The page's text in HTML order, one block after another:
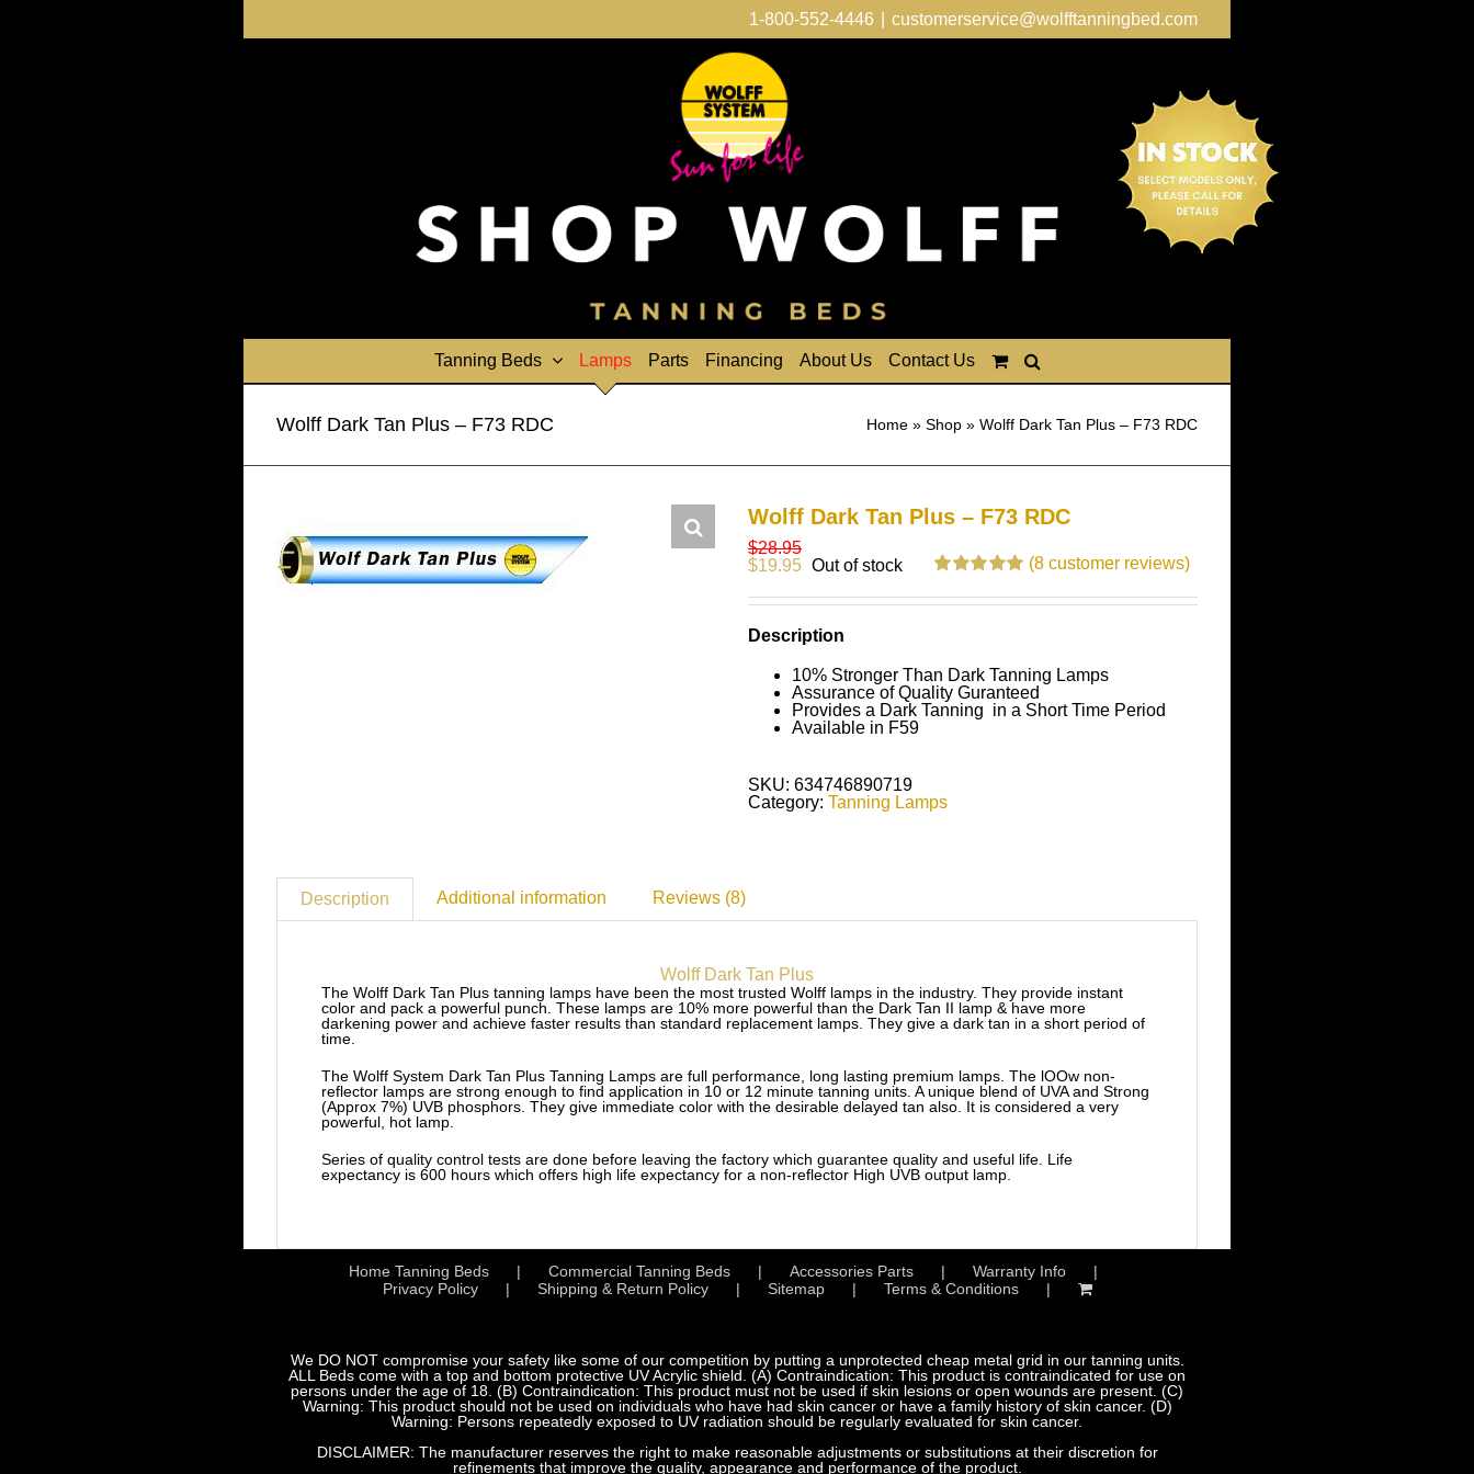
1-800-552-4446 customerservice@wolfftanningbed.com
Tanning Beds Lamps Parts Financing About Us Contact Us
Wolff Dark Tan Plus – F73 RDC Home » Shop » Wolff Dark Tan Plus – F73 RDC
Wolff Dark Tan Plus – F73 RDC
$28.95
$19.95 Out of stock
out of 5 based
(8customer reviews)
Description
10% Stronger Than Dark Tanning Lamps
Assurance of Quality Guranteed
Provides a Dark Tanning in a Short Time Period
Available in F59
SKU: 634746890719
Category: Tanning Lamps
Description Additional information Reviews (8)
Wolff Dark Tan Plus
The Wolff Dark Tan Plus tanning lamps have been the most trusted Wolff lamps in the industry. They provide instant
color and pack a powerful punch. These lamps are 10% more powerful than the Dark Tan II lamp & have more
darkening power and achieve faster results than standard replacement lamps. They give a dark tan in a short period of
time.
The Wolff System Dark Tan Plus Tanning Lamps are full performance, long lasting premium lamps. The lOOw non-
reflector lamps are strong enough to find application in 10 or 12 minute tanning units. A unique blend of UVA and Strong
(Approx 7%) UVB phosphors. They give immediate color with the desirable delayed tan also. It is considered a very
powerful, hot lamp.
Series of quality control tests are done before leaving the factory which guarantee quality and useful life. Life
expectancy is 600 hours which offers high life expectancy for a non-reflector High UVB output lamp.
Home Tanning Beds Commercial Tanning Beds Accessories Parts
Warranty Info
Privacy Policy
Shipping & Return Policy Sitemap Terms & Conditions
We DO NOT compromise your safety like some of our competition by putting a unprotected cheap metal grid in our tanning units.
ALL Beds come with a top and bottom protective UV Acrylic shield. (A) Contraindication: This product is contraindicated for use on
persons under the age of 18. (B) Contraindication: This product must not be used if skin lesions or open wounds are present. (C)
Warning: This product should not be used on individuals who have had skin cancer or have a family history of skin cancer. (D)
Warning: Persons repeatedly exposed to UV radiation should be regularly evaluated for skin cancer.
DISCLAIMER: The manufacturer reserves the right to make reasonable adjustments or substitutions at their discretion for
refinements that improve the quality, appearance and performance of the product.